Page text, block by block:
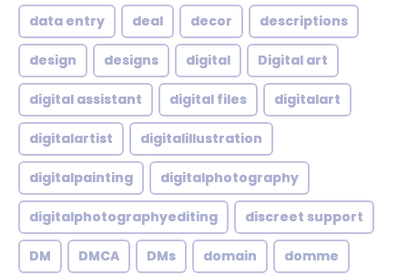
data entry deal decor descriptions
design designs digital Digital art
digital assistant digital files digitalart
digitalartist digitalillustration
digitalpainting digitalphotography
digitalphotographyediting discreet support
DM DMCA DMs domain domme